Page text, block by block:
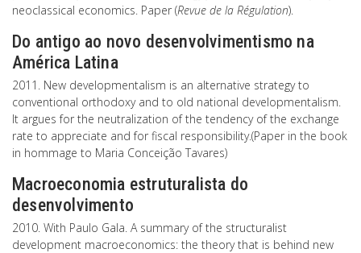
neoclassical economics. Paper (Revue de la Régulation).
Do antigo ao novo desenvolvimentismo na
América Latina
2011. New developmentalism is an alternative strategy to
conventional orthodoxy and to old national developmentalism.
It argues for the neutralization of the tendency of the exchange
rate to appreciate and for fiscal responsibility.(Paper in the book
in hommage to Maria Conceição Tavares)
Macroeconomia estruturalista do
desenvolvimento
2010. With Paulo Gala. A summary of the structuralist
development macroeconomics: the theory that is behind new